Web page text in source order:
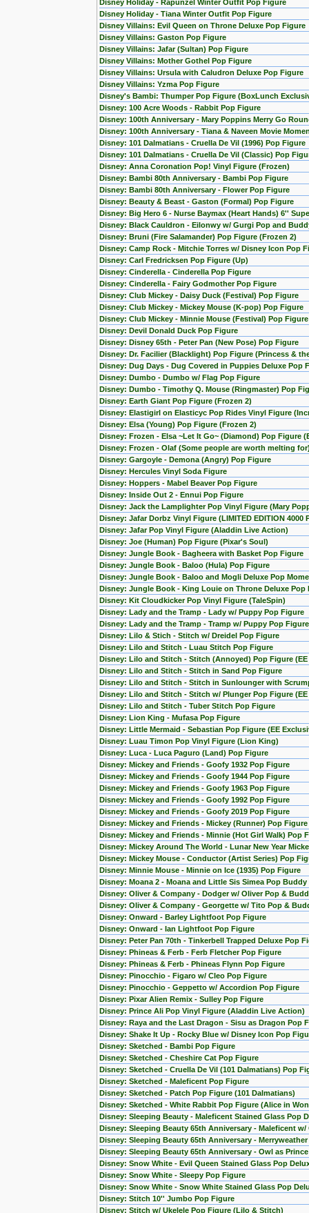
Disney Holiday - Rapunzel Winter Outfit Pop Figure
Disney Holiday - Tiana Winter Outfit Pop Figure
Disney Villains: Evil Queen on Throne Deluxe Pop Figure
Disney Villains: Gaston Pop Figure
Disney Villains: Jafar (Sultan) Pop Figure
Disney Villains: Mother Gothel Pop Figure
Disney Villains: Ursula with Caludron Deluxe Pop Figure
Disney Villains: Yzma Pop Figure
Disney's Bambi: Thumper Pop Figure (BoxLunch
Disney: 100 Acre Woods - Rabbit Pop Figure
Disney: 100th Anniversary - Mary Poppins Merry Go
Disney: 100th Anniversary - Tiana & Naveen Movie
Disney: 101 Dalmatians - Cruella De Vil (1996) Pop Figure
Disney: 101 Dalmatians - Cruella De Vil (Classic) Pop
Disney: Anna Coronation Pop! Vinyl Figure (Frozen)
Disney: Bambi 80th Anniversary - Bambi Pop Figure
Disney: Bambi 80th Anniversary - Flower Pop Figure
Disney: Beauty & Beast - Gaston (Formal) Pop Figure
Disney: Big Hero 6 - Nurse Baymax (Heart Hands) 6''
Disney: Black Cauldron - Eilonwy w/ Gurgi Pop and
Disney: Bruni (Fire Salamander) Pop Figure (Frozen 2)
Disney: Camp Rock - Mitchie Torres w/ Disney Icon Pop
Disney: Carl Fredricksen Pop Figure (Up)
Disney: Cinderella - Cinderella Pop Figure
Disney: Cinderella - Fairy Godmother Pop Figure
Disney: Club Mickey - Daisy Duck (Festival) Pop Figure
Disney: Club Mickey - Mickey Mouse (K-pop) Pop Figure
Disney: Club Mickey - Minnie Mouse (Festival) Pop Figure
Disney: Devil Donald Duck Pop Figure
Disney: Disney 65th - Peter Pan (New Pose) Pop Figure
Disney: Dr. Facilier (Blacklight) Pop Figure (Princess &
Disney: Dug Days - Dug Covered in Puppies Deluxe Pop
Disney: Dumbo - Dumbo w/ Flag Pop Figure
Disney: Dumbo - Timothy Q. Mouse (Ringmaster) Pop
Disney: Earth Giant Pop Figure (Frozen 2)
Disney: Elastigirl on Elasticyc Pop Rides Vinyl Figure
Disney: Elsa (Young) Pop Figure (Frozen 2)
Disney: Frozen - Elsa ~Let It Go~ (Diamond) Pop Figure
Disney: Frozen - Olaf (Some people are worth melting
Disney: Gargoyle - Demona (Angry) Pop Figure
Disney: Hercules Vinyl Soda Figure
Disney: Hoppers - Mabel Beaver Pop Figure
Disney: Inside Out 2 - Ennui Pop Figure
Disney: Jack the Lamplighter Pop Vinyl Figure (Mary
Disney: Jafar Dorbz Vinyl Figure (LIMITED EDITION 4000
Disney: Jafar Pop Vinyl Figure (Aladdin Live Action)
Disney: Joe (Human) Pop Figure (Pixar's Soul)
Disney: Jungle Book - Bagheera with Basket Pop Figure
Disney: Jungle Book - Baloo (Hula) Pop Figure
Disney: Jungle Book - Baloo and Mogli Deluxe Pop
Disney: Jungle Book - King Louie on Throne Deluxe Pop
Disney: Kit Cloudkicker Pop Vinyl Figure (TaleSpin)
Disney: Lady and the Tramp - Lady w/ Puppy Pop Figure
Disney: Lady and the Tramp - Tramp w/ Puppy Pop Figure
Disney: Lilo & Stich - Stitch w/ Dreidel Pop Figure
Disney: Lilo and Stitch - Luau Stitch Pop Figure
Disney: Lilo and Stitch - Stitch (Annoyed) Pop Figure
Disney: Lilo and Stitch - Stitch in Sand Pop Figure
Disney: Lilo and Stitch - Stitch in Sunlounger with
Disney: Lilo and Stitch - Stitch w/ Plunger Pop Figure
Disney: Lilo and Stitch - Tuber Stitch Pop Figure
Disney: Lion King - Mufasa Pop Figure
Disney: Little Mermaid - Sebastian Pop Figure (EE
Disney: Luau Timon Pop Vinyl Figure (Lion King)
Disney: Luca - Luca Paguro (Land) Pop Figure
Disney: Mickey and Friends - Goofy 1932 Pop Figure
Disney: Mickey and Friends - Goofy 1944 Pop Figure
Disney: Mickey and Friends - Goofy 1963 Pop Figure
Disney: Mickey and Friends - Goofy 1992 Pop Figure
Disney: Mickey and Friends - Goofy 2019 Pop Figure
Disney: Mickey and Friends - Mickey (Runner) Pop Figure
Disney: Mickey and Friends - Minnie (Hot Girl Walk) Pop
Disney: Mickey Around The World - Lunar New Year
Disney: Mickey Mouse - Conductor (Artist Series) Pop
Disney: Minnie Mouse - Minnie on Ice (1935) Pop Figure
Disney: Moana 2 - Moana and Little Sis Simea Pop Buddy
Disney: Oliver & Company - Dodger w/ Oliver Pop &
Disney: Oliver & Company - Georgette w/ Tito Pop &
Disney: Onward - Barley Lightfoot Pop Figure
Disney: Onward - Ian Lightfoot Pop Figure
Disney: Peter Pan 70th - Tinkerbell Trapped Deluxe Pop
Disney: Phineas & Ferb - Ferb Fletcher Pop Figure
Disney: Phineas & Ferb - Phineas Flynn Pop Figure
Disney: Pinocchio - Figaro w/ Cleo Pop Figure
Disney: Pinocchio - Geppetto w/ Accordion Pop Figure
Disney: Pixar Alien Remix - Sulley Pop Figure
Disney: Prince Ali Pop Vinyl Figure (Aladdin Live Action)
Disney: Raya and the Last Dragon - Sisu as Dragon Pop
Disney: Shake It Up - Rocky Blue w/ Disney Icon Pop
Disney: Sketched - Bambi Pop Figure
Disney: Sketched - Cheshire Cat Pop Figure
Disney: Sketched - Cruella De Vil (101 Dalmatians) Pop
Disney: Sketched - Maleficent Pop Figure
Disney: Sketched - Patch Pop Figure (101 Dalmatians)
Disney: Sketched - White Rabbit Pop Figure (Alice in
Disney: Sleeping Beauty - Maleficent Stained Glass Pop
Disney: Sleeping Beauty 65th Anniversary - Maleficent w/
Disney: Sleeping Beauty 65th Anniversary -
Disney: Sleeping Beauty 65th Anniversary - Owl as
Disney: Snow White - Evil Queen Stained Glass Pop
Disney: Snow White - Sleepy Pop Figure
Disney: Snow White - Snow White Stained Glass Pop
Disney: Stitch 10'' Jumbo Pop Figure
Disney: Stitch w/ Ukelele Pop Figure (Lilo & Stitch)